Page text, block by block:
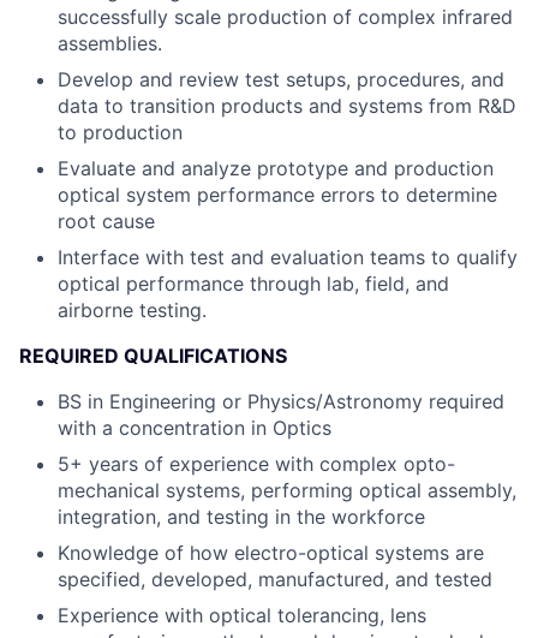
successfully scale production of complex infrared
assemblies.
Develop and review test setups, procedures, and
data to transition products and systems from R&D
to production
Evaluate and analyze prototype and production
optical system performance errors to determine
root cause
Interface with test and evaluation teams to qualify
optical performance through lab, field, and
airborne testing.
REQUIRED QUALIFICATIONS
BS in Engineering or Physics/Astronomy required
with a concentration in Optics
5+ years of experience with complex opto-
mechanical systems, performing optical assembly,
integration, and testing in the workforce
Knowledge of how electro-optical systems are
specified, developed, manufactured, and tested
Experience with optical tolerancing, lens